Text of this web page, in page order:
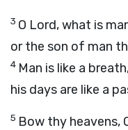
3 O Lord, what is
or the son of man
4 Man is like a
his days are like a
5 Bow thy heavens,